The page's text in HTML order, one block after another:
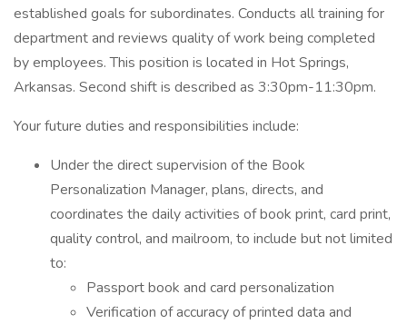
established goals for subordinates. Conducts all training for
department and reviews quality of work being completed
by employees. This position is located in Hot Springs,
Arkansas. Second shift is described as 3:30pm-11:30pm.
Your future duties and responsibilities include:
Under the direct supervision of the Book
Personalization Manager, plans, directs, and
coordinates the daily activities of book print, card print,
quality control, and mailroom, to include but not limited
to:
Passport book and card personalization
Verification of accuracy of printed data and